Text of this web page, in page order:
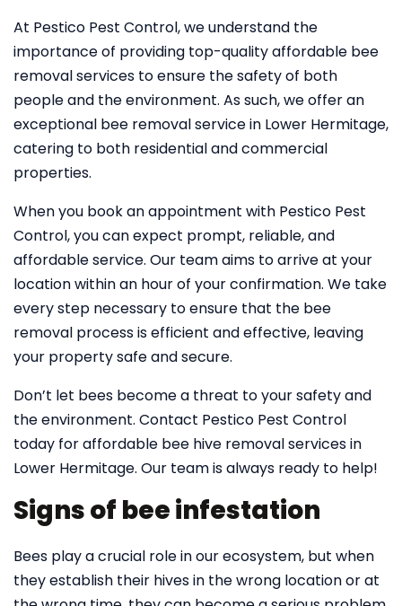
At Pestico Pest Control, we understand the
importance of providing top-quality affordable bee
removal services to ensure the safety of both
people and the environment. As such, we offer an
exceptional bee removal service in Lower Hermitage,
catering to both residential and commercial
properties.
When you book an appointment with Pestico Pest
Control, you can expect prompt, reliable, and
affordable service. Our team aims to arrive at your
location within an hour of your confirmation. We take
every step necessary to ensure that the bee
removal process is efficient and effective, leaving
your property safe and secure.
Don’t let bees become a threat to your safety and
the environment. Contact Pestico Pest Control
today for affordable bee hive removal services in
Lower Hermitage. Our team is always ready to help!
Signs of bee infestation
Bees play a crucial role in our ecosystem, but when
they establish their hives in the wrong location or at